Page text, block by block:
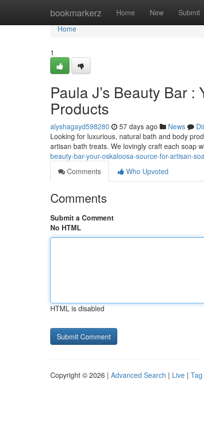
bookmarkerz Home New Submit
Home
Home
1
Paula J’s Beauty Bar
Products
alyshagayd598280 57 days ago News
Looking for luxurious, natural bath and body
artisan bath treats. We lovingly craft each soap
beauty-bar-your-oskaloosa-source-for-artisan-
Comments
Who Upvoted
Comments
Submit a Comment
No HTML
HTML is disabled
Copyright © 2026 | Advanced Search | Live |